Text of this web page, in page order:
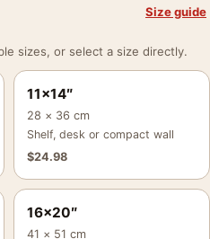
Size guide
sizes, or select a size directly.
11×14″
28 × 36 cm
Shelf, desk or compact wall
$24.98
16×20″
41 × 51 cm